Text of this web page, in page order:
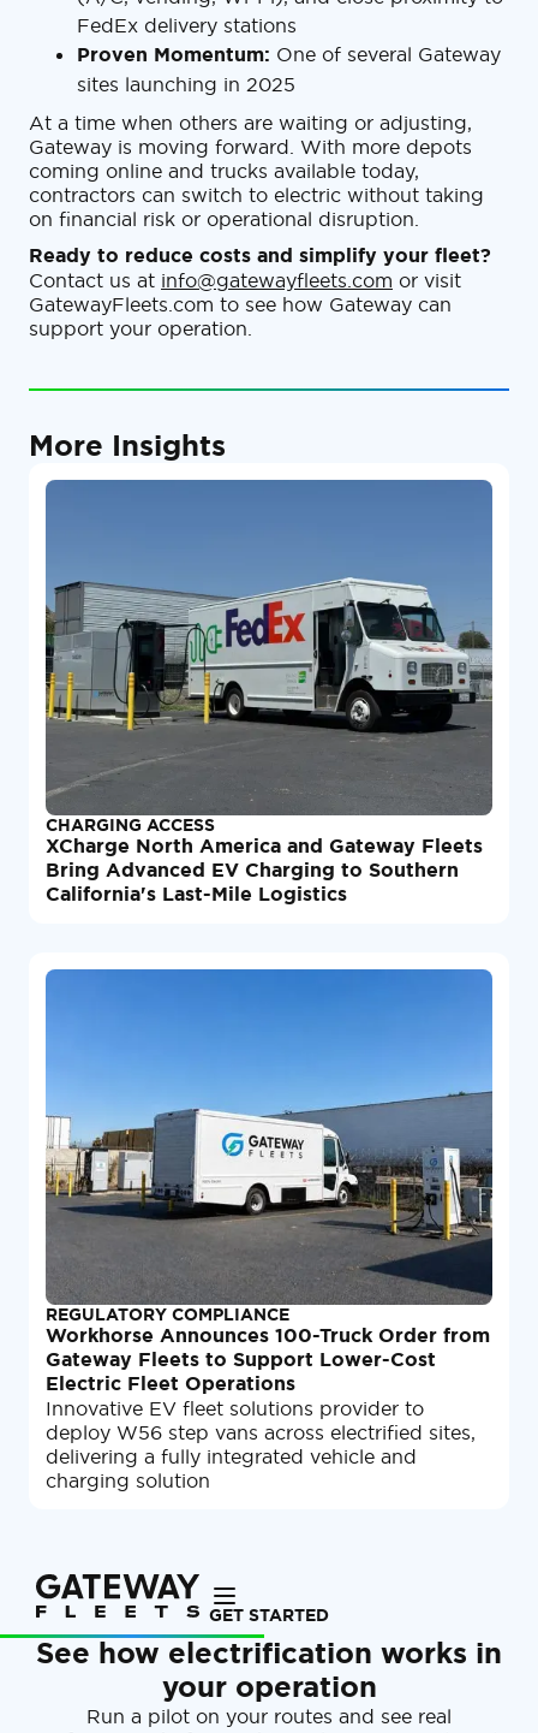
FedEx delivery stations
Proven Momentum: One of several Gateway
sites launching in 2025
At a time when others are waiting or adjusting,
Gateway is moving forward. With more depots
coming online and trucks available today,
contractors can switch to electric without taking
on financial risk or operational disruption.
Ready to reduce costs and simplify your fleet?
Contact us at info@gatewayfleets.com or visit
GatewayFleets.com to see how Gateway can
support your operation.
More Insights
CHARGING ACCESS
XCharge North America and Gateway Fleets
Bring Advanced EV Charging to Southern
California's Last-Mile Logistics
REGULATORY COMPLIANCE
Workhorse Announces 100-Truck Order from
Gateway Fleets to Support Lower-Cost
Electric Fleet Operations
Innovative EV fleet solutions provider to
deploy W56 step vans across electrified sites,
delivering a fully integrated vehicle and
charging solution
GET STARTED
See how electrification works in
your operation
Run a pilot on your routes and see real